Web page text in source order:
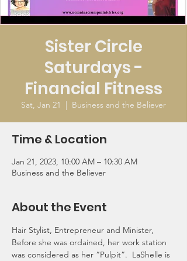
Sister Circle
Saturdays -
Financial Fitness
Sat, Jan 21 Business and the Believer
Time & Location
Jan 21, 2023, 10:00 AM – 10:30 AM
Business and the Believer
About the Event
Hair Stylist, Entrepreneur and Minister,
Before she was ordained, her work station
was considered as her “Pulpit”.  LaShelle is